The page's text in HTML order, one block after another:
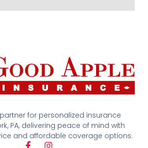
for personalized insurance
PA, delivering peace of mind with
and affordable coverage options.
F
I